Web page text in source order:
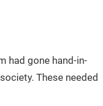
had gone hand-in-
These needed